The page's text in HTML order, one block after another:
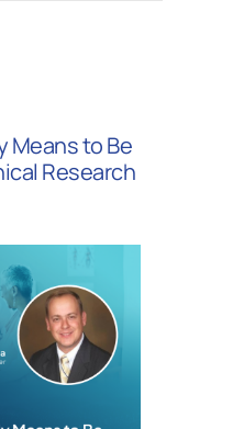
Means to Be
Research